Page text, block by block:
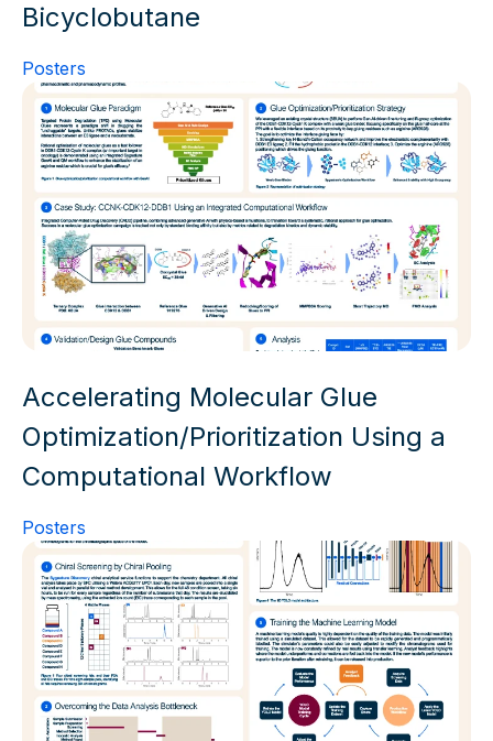
Bicyclobutane
Posters
Accelerating Molecular Glue
Optimization/Prioritization Using a
Computational Workflow
Posters